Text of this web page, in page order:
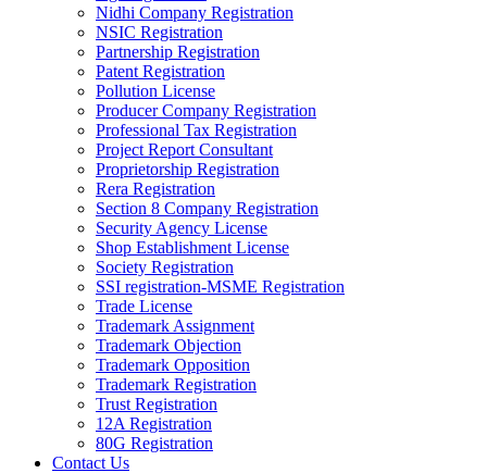
Nidhi Company Registration
NSIC Registration
Partnership Registration
Patent Registration
Pollution License
Producer Company Registration
Professional Tax Registration
Project Report Consultant
Proprietorship Registration
Rera Registration
Section 8 Company Registration
Security Agency License
Shop Establishment License
Society Registration
SSI registration-MSME Registration
Trade License
Trademark Assignment
Trademark Objection
Trademark Opposition
Trademark Registration
Trust Registration
12A Registration
80G Registration
Contact Us